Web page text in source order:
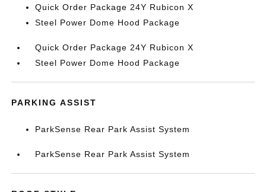
Quick Order Package 24Y Rubicon X
Steel Power Dome Hood Package
Quick Order Package 24Y Rubicon X
Steel Power Dome Hood Package
PARKING ASSIST
ParkSense Rear Park Assist System
ParkSense Rear Park Assist System